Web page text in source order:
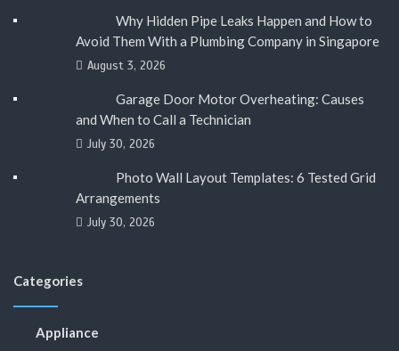
Why Hidden Pipe Leaks Happen and How to
Avoid Them With a Plumbing Company in Singapore
August 3, 2026
Garage Door Motor Overheating: Causes
and When to Call a Technician
July 30, 2026
Photo Wall Layout Templates: 6 Tested Grid
Arrangements
July 30, 2026
Categories
Appliance